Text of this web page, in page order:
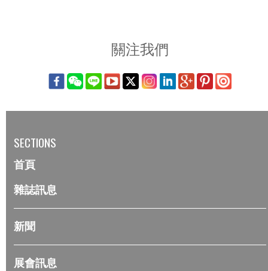
關注我們
SECTIONS
首頁
雜誌訊息
新聞
展會訊息